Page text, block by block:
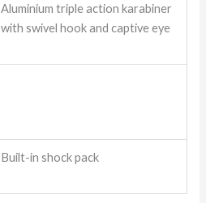
Aluminium triple action karabiner
with swivel hook and captive eye
Built-in shock pack